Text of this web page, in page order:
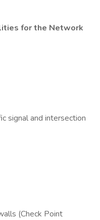
for the Network
signal and intersection
(Check Point